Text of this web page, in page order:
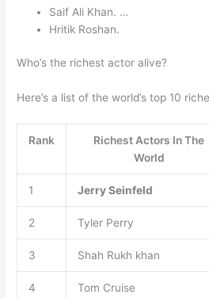
Saif Ali Khan. …
Hritik Roshan.
Who’s the richest actor alive?
Here’s a list of the world’s top 10
Rank
Richest Actors In The
World
1 Jerry Seinfeld
2 Tyler Perry
3 Shah Rukh khan
4 Tom Cruise